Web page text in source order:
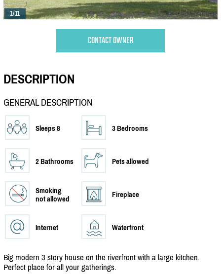
1/11
CONTACT OWNER
DESCRIPTION
GENERAL DESCRIPTION
Sleeps 8 3 Bedrooms
2 Bathrooms Pets allowed
Smoking
not allowed
Fireplace
Internet Waterfront
Big modern 3 story house on the riverfront with a large kitchen.
Perfect place for all your gatherings.